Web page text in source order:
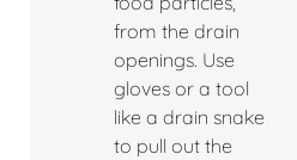
from the drain
openings. Use
gloves or a tool
like a drain snake
to pull out the